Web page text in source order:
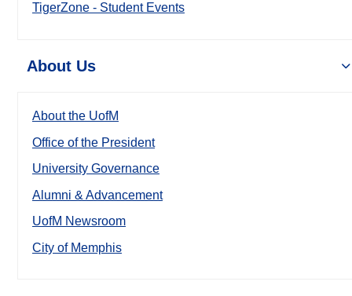
TigerZone - Student Events
About Us
About the UofM
Office of the President
University Governance
Alumni & Advancement
UofM Newsroom
City of Memphis